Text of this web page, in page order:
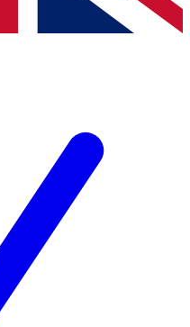
the Terms & Conditionsand
Privacy